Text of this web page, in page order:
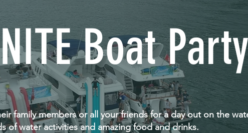
Boat
family members or all your friends for a day out on the
of water activities and amazing food and drinks.